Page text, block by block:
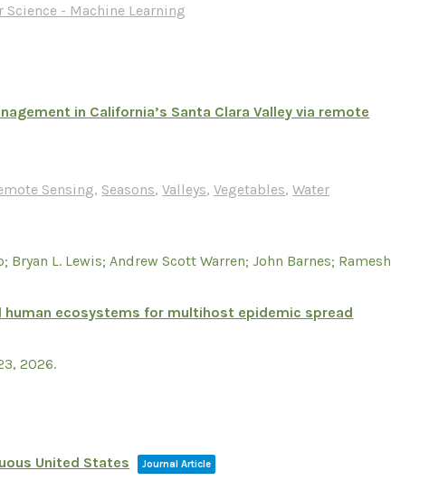
Science - Machine Learning
in California’s Santa Clara Valley via remote
Sensing, Seasons,Valleys,Vegetables,Water
L. Lewis; Andrew Scott Warren; John Barnes; Ramesh
ecosystems for multihost epidemic spread
2026.
United States
Journal Article